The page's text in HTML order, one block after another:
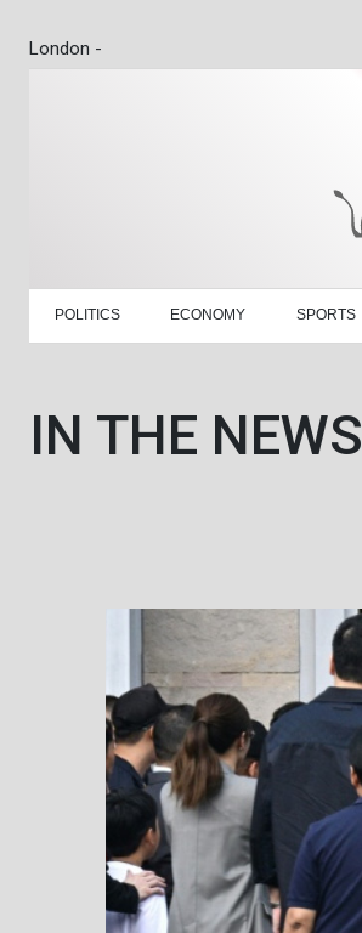
London -
POLITICS ECONOMY SPORTS
IN THE NEWS